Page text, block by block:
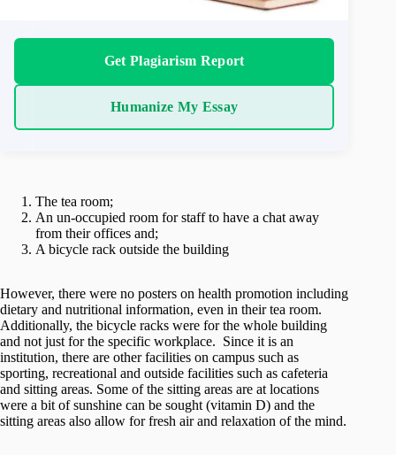
Get Plagiarism Report
Humanize My Essay
The tea room;
An un-occupied room for staff to have a chat away
from their offices and;
A bicycle rack outside the building
However, there were no posters on health promotion including
dietary and nutritional information, even in their tea room.
Additionally, the bicycle racks were for the whole building
and not just for the specific workplace. Since it is an
institution, there are other facilities on campus such as
sporting, recreational and outside facilities such as cafeteria
and sitting areas. Some of the sitting areas are at locations
were a bit of sunshine can be sought (vitamin D) and the
sitting areas also allow for fresh air and relaxation of the mind.